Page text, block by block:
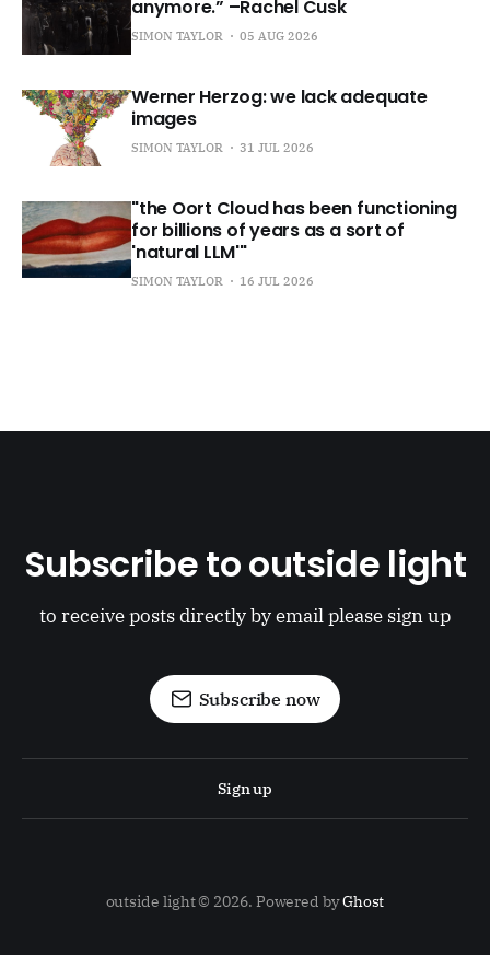
anymore.” –Rachel Cusk
SIMON TAYLOR 05 AUG 2026
Werner Herzog: we lack adequate
images
SIMON TAYLOR 31 JUL 2026
"the Oort Cloud has been functioning
for billions of years as a sort of
'natural LLM'"
SIMON TAYLOR 16 JUL 2026
Subscribe to outside light
to receive posts directly by email please sign up
Subscribe now
Sign up
outside light © 2026. Powered byGhost